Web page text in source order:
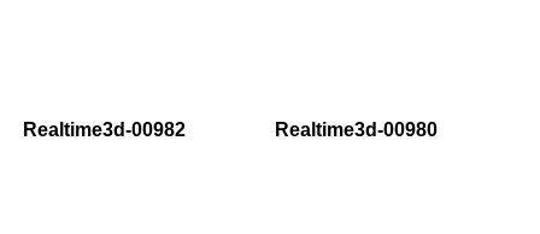
Realtime3d-00982 Realtime3d-00980